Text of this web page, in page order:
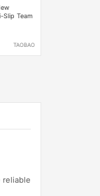
Slip Team
TAOBAO
reliable